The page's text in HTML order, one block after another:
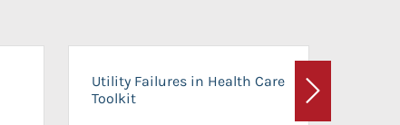
Utility Failures in Health Care
Toolkit
Next